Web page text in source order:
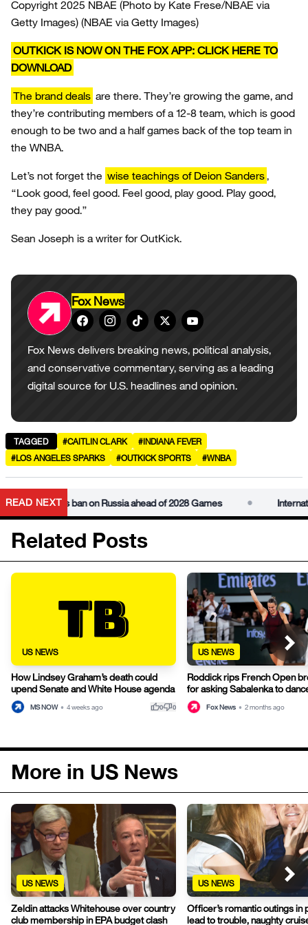
Copyright 2025 NBAE (Photo by Kate Frese/NBAE via
Getty Images) (NBAE via Getty Images)
OUTKICK IS NOW ON THE FOX APP: CLICK HERE TO
DOWNLOAD
The brand deals are there. They’re growing the game, and
they’re contributing members of a 12-8 team, which is good
enough to be two and a half games back of the top team in
the WNBA.
Let’s not forget the wise teachings of Deion Sanders,
“Look good, feel good. Feel good, play good. Play good,
they pay good.”
Sean Joseph is a writer for OutKick.
Fox News
Fox News delivers breaking news, political analysis,
and conservative commentary, serving as a leading
digital source for U.S. headlines and opinion.
TAGGED #CAITLIN CLARK
#INDIANA FEVER
#LOS ANGELES SPARKS
#OUTKICK SPORTS #WNBA
READ NEXT
lifts ban on Russia ahead of 2028 Games
Related Posts
US NEWS
How Lindsey Graham’s death could
upend Senate and White House agenda
MS NOW • 4 weeks ago thumb_up0thumb_down0
US NEWS
Roddick rips French Open
for asking Sabalenka to
Fox News • 2 months ago
More in US News
US NEWS
Zeldin attacks Whitehouse over country
club membership in EPA budget clash
US NEWS
Officer’s romantic outings in
lead to trouble, naughty